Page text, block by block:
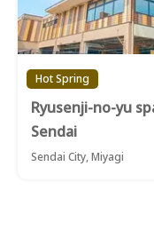
Hot Spring
Ryusenji-no-yu
Sendai
Sendai City, Miyagi